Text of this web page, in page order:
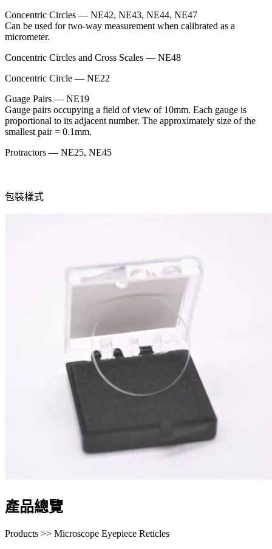
Concentric Circles — NE42, NE43, NE44, NE47
Can be used for two-way measurement when calibrated as a
micrometer.
Concentric Circles and Cross Scales — NE48
Concentric Circle — NE22
Guage Pairs — NE19
Gauge pairs occupying a field of view of 10mm. Each gauge is
proportional to its adjacent number. The approximately size of the
smallest pair = 0.1mm.
Protractors — NE25, NE45
包裝樣式
產品總覽
Products >> Microscope Eyepiece Reticles